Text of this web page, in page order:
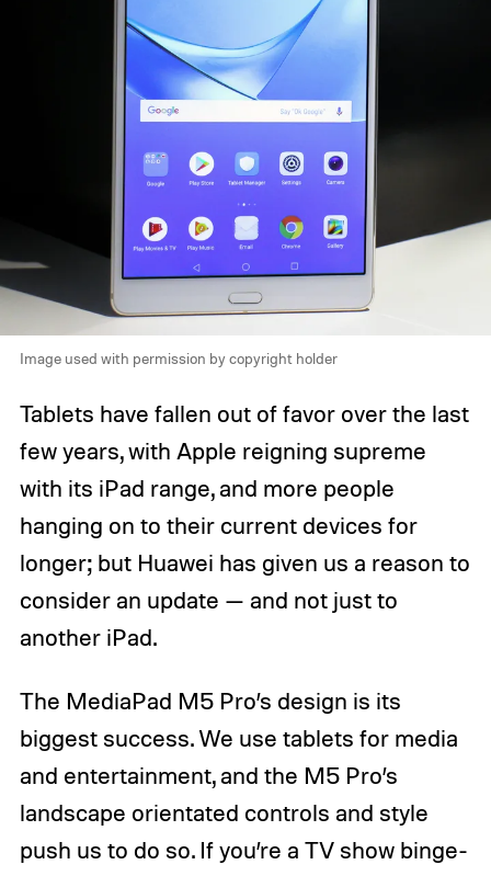
Image used with permission by copyright holder
Tablets have fallen out of favor over the last
few years, with Apple reigning supreme
with its iPad range, and more people
hanging on to their current devices for
longer; but Huawei has given us a reason to
consider an update — and not just to
another iPad.
The MediaPad M5 Pro’s design is its
biggest success. We use tablets for media
and entertainment, and the M5 Pro’s
landscape orientated controls and style
push us to do so. If you’re a TV show binge-